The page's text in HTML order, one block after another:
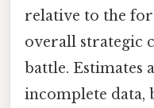
relative to the
overall strategic
battle. Estimates
incomplete data,